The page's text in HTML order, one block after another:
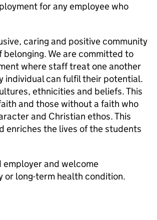
for any employee who
caring and positive community
We are committed to
where staff treat one another
individual can fulfil their potential.
ethnicities and beliefs. This
and those without a faith who
and Christian ethos. This
enriches the lives of the students
and welcome
long-term health condition.